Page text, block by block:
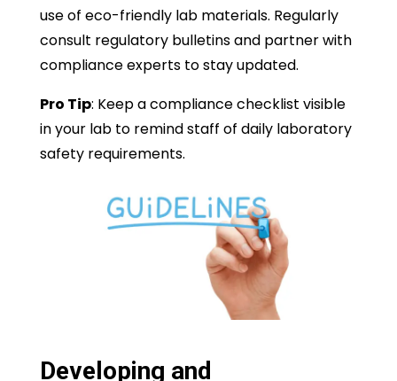
use of eco-friendly lab materials. Regularly
consult regulatory bulletins and partner with
compliance experts to stay updated.
Pro Tip: Keep a compliance checklist visible
in your lab to remind staff of daily laboratory
safety requirements.
Developing and